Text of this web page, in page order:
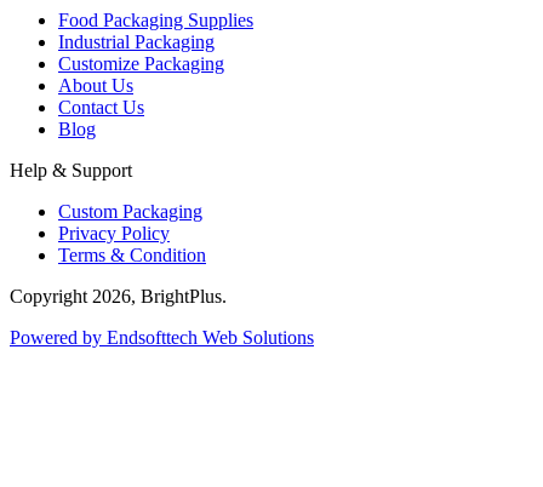
Food Packaging Supplies
Industrial Packaging
Customize Packaging
About Us
Contact Us
Blog
Help & Support
Custom Packaging
Privacy Policy
Terms & Condition
Copyright 2026, BrightPlus.
Powered by Endsofttech Web Solutions